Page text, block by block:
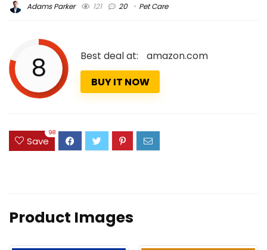
Adams Parker 121 20 Pet Care
8 Best deal at:
amazon.com
BUY IT NOW
Save
98
Product Images